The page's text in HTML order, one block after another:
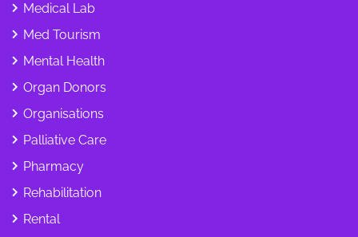
Medical Lab
Med Tourism
Mental Health
Organ Donors
Organisations
Palliative Care
Pharmacy
Rehabilitation
Rental